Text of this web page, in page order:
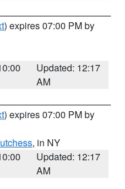
) expires 07:00 PM by
Updated: 12:17
AM
) expires 07:00 PM by
, in NY
Updated: 12:17
AM